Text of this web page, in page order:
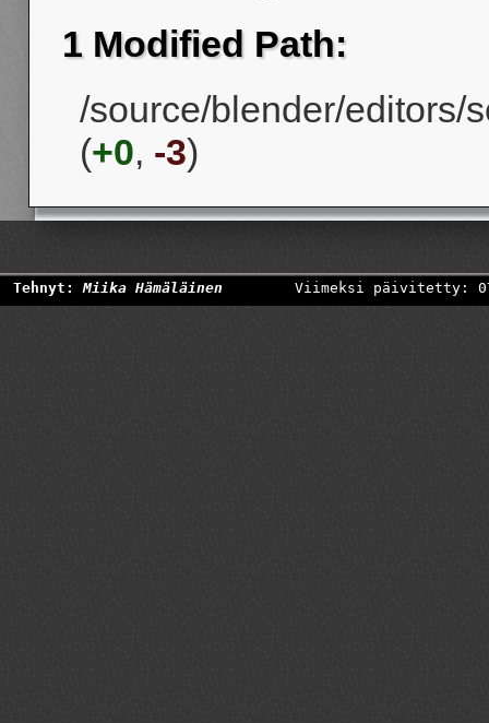
1 Modified Path:
/source/blender/editors/
(+0, -3)
Tehnyt:Miika Hämäläinen Viimeksi päivitetty: